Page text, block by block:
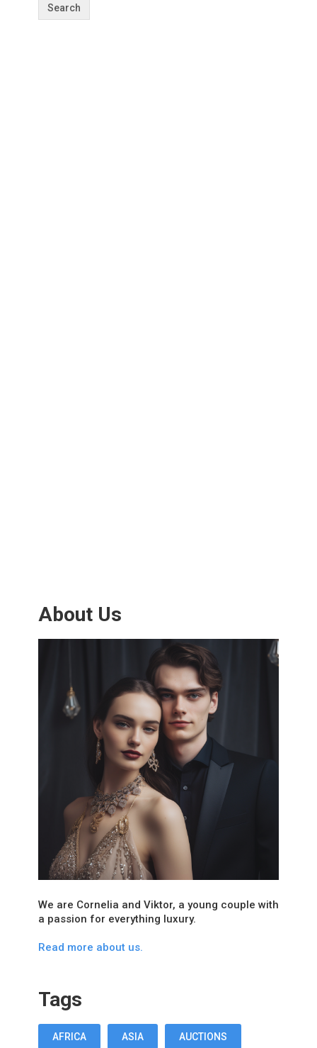
About Us
We are Cornelia and Viktor, a young couple with
a passion for everything luxury.
Read more about us.
Tags
AFRICA ASIA AUCTIONS